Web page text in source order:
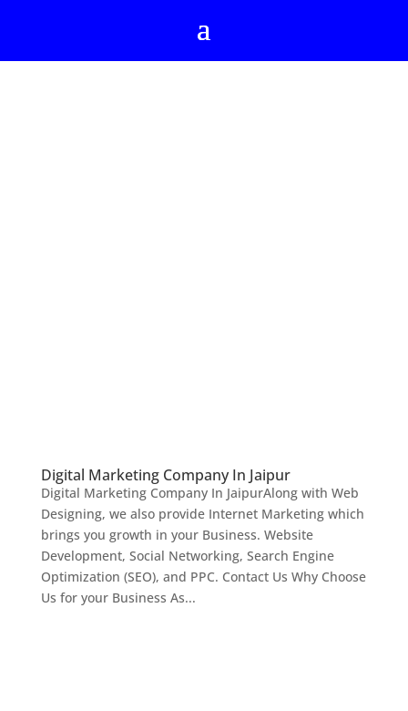
Digital Marketing Company In Jaipur
Digital Marketing Company In JaipurAlong with Web
Designing, we also provide Internet Marketing which
brings you growth in your Business. Website
Development, Social Networking, Search Engine
Optimization (SEO), and PPC. Contact Us Why Choose
Us for your Business As...